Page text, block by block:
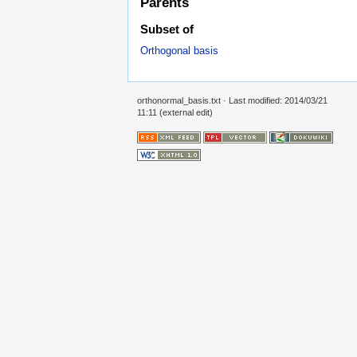
Subset of
Orthogonal basis
orthonormal_basis.txt · Last modified: 2014/03/21
11:11 (external edit)